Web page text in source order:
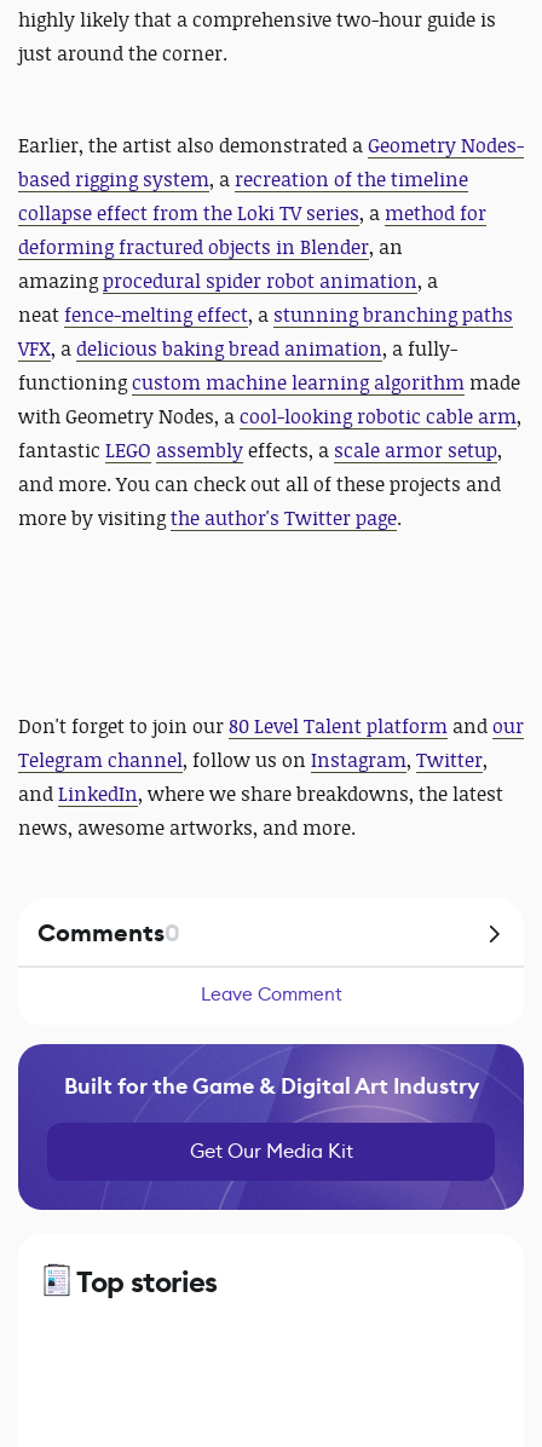
highly likely that a comprehensive two-hour guide is
just around the corner.
Earlier, the artist also demonstrated aGeometry Nodes-
based rigging system, a recreation of the timeline
collapse effect from the Loki TV series, amethod for
deforming fractured objects in Blender, an
amazingprocedural spider robot animation, a
neatfence-melting effect, a stunning branching paths
VFX, adelicious baking bread animation, a fully-
functioningcustom machine learning algorithmmade
with Geometry Nodes, acool-looking robotic cable arm,
fantastic LEGO assemblyeffects, a scale armor setup,
and more. You can check out all of these projects and
more by visitingthe author's Twitter page.
Don't forget to join our80 Level Talent platform andour
Telegram channel, follow us on Instagram, Twitter,
andLinkedIn, where we share breakdowns, the latest
news, awesome artworks, and more.
Comments0
Leave Comment
Built for the Game & Digital Art Industry
Get Our Media Kit
Top stories